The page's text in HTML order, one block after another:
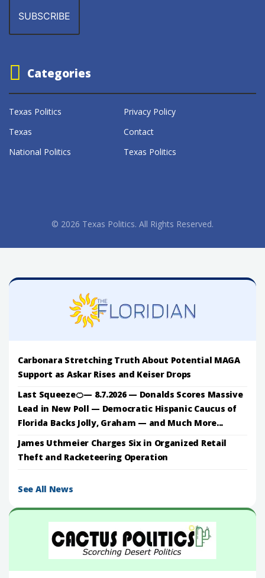
Categories
Texas Politics
Privacy Policy
Texas
Contact
National Politics
Texas Politics
© 2026 Texas Politics. All Rights Reserved.
Carbonara Stretching Truth About Potential MAGA
Support as Askar Rises and Keiser Drops
Last Squeeze🍊— 8.7.2026 — Donalds Scores Massive
Lead in New Poll — Democratic Hispanic Caucus of
Florida Backs Jolly, Graham — and Much More...
James Uthmeier Charges Six in Organized Retail
Theft and Racketeering Operation
See All News